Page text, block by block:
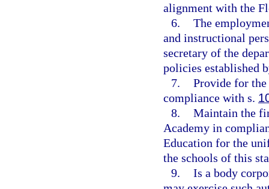
alignment with the
6. The
and instructional
secretary of the
policies established
7. Provide for the
compliance with s.
8. Maintain the
Academy in
Education for the
the schools of this
9. Is a body